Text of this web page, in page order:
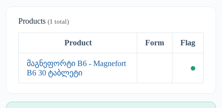
Products (1 total)
Product Form Flag
მაგნეფორტი B6 - Magnefort
B6 30 ტაბლეტი